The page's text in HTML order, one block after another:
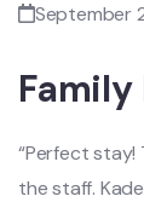
September
“Perfect
the staff.